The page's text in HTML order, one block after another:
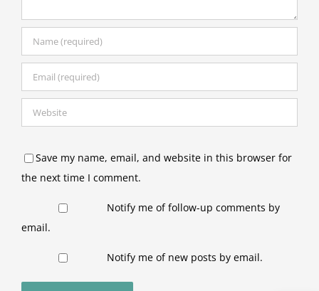
Save my name, email, and website in this browser for
the next time I comment.
Notify me of follow-up comments by
email.
Notify me of new posts by email.